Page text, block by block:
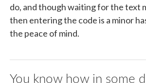
do, and though waiting for the text
then entering the code is a minor
the peace of mind.
You know how in some